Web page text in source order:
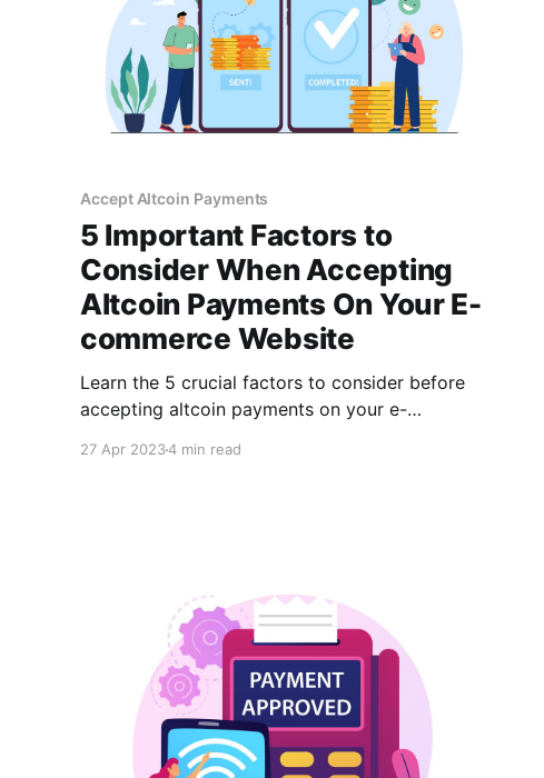
Accept Altcoin Payments
5 Important Factors to
Consider When Accepting
Altcoin Payments On Your E-
commerce Website
Learn the 5 crucial factors to consider before
accepting altcoin payments on your e-
crypto payment gateway that processes 45+
27 Apr 20234 min read